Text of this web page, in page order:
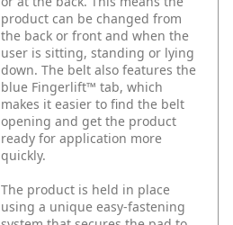
product can be changed from
the back or front and when the
user is sitting, standing or lying
down. The belt also features the
blue Fingerlift™ tab, which
makes it easier to find the belt
opening and get the product
ready for application more
quickly.
The product is held in place
using a unique easy-fastening